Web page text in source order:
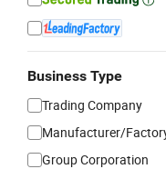
Business Type
Trading Company
Manufacturer/
Group Corporation